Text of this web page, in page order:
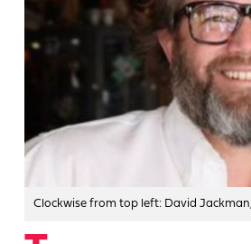
Clockwise from top left: David